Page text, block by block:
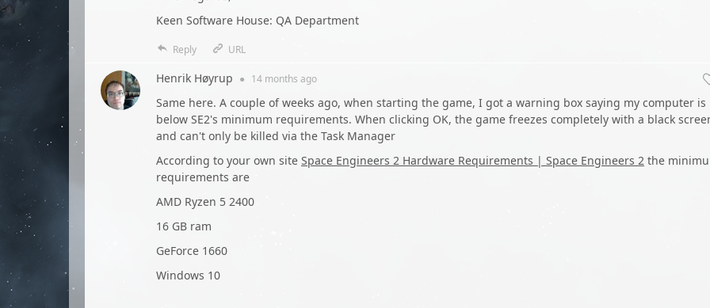
Keen Software House: QA Department
Reply URL
Henrik Høyrup ● 14 months ago
Same here. A couple of weeks ago, when starting the game, I got a warning box saying my computer is
below SE2's minimum requirements. When clicking OK, the game freezes completely with a black
and can't only be killed via the Task Manager
According to your own site Space Engineers 2 Hardware Requirements | Space Engineers 2 the
requirements are
AMD Ryzen 5 2400
16 GB ram
GeForce 1660
Windows 10